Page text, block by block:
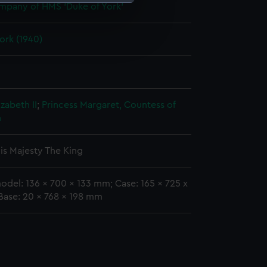
content from third-
time.
of HMS 'Duke of York'
(1940)
II ; Princess Margaret, Countess of
Majesty The King
136 x 700 x 133 mm; Case: 165 x 725 x
20 x 768 x 198 mm